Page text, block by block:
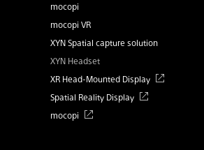
mocopi
mocopi VR
XYN Spatial capture solution
XYN Headset
XR Head-Mounted Display
Spatial Reality Display
mocopi